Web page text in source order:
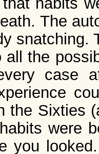
The
snatching.
all the
case
the Sixties
were
you